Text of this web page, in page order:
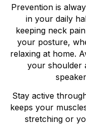
Prevention is
in your daily
keeping neck
your posture,
relaxing at home.
your shoulder
Stay active
keeps your
stretching or